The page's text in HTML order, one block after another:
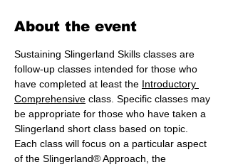
About the event
Sustaining Slingerland Skills classes are
follow-up classes intended for those who
have completed at least the Introductory
Comprehensive class. Specific classes may
be appropriate for those who have taken a
Slingerland short class based on topic.
Each class will focus on a particular aspect
of the Slingerland® Approach, the